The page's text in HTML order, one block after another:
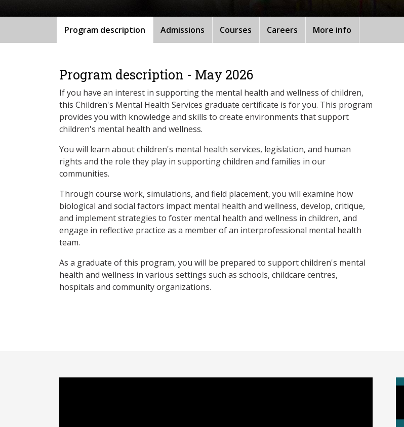
Program description Admissions Courses Careers More info
Program description - May 2026
If you have an interest in supporting the mental health and wellness of children,
this Children's Mental Health Services graduate certificate is for you. This program
provides you with knowledge and skills to create environments that support
children's mental health and wellness.
You will learn about children's mental health services, legislation, and human
rights and the role they play in supporting children and families in our
communities.
Through course work, simulations, and field placement, you will examine how
biological and social factors impact mental health and wellness, develop, critique,
and implement strategies to foster mental health and wellness in children, and
engage in reflective practice as a member of an interprofessional mental health
team.
As a graduate of this program, you will be prepared to support children's mental
health and wellness in various settings such as schools, childcare centres,
hospitals and community organizations.